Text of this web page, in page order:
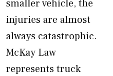
smaller vehicle, the
injuries are almost
always catastrophic.
McKay Law
represents truck